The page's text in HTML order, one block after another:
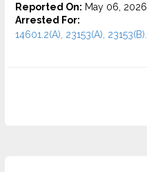
Reported On: May 06, 2026
Arrested For:
14601.2(A), 23153(A), 23153(B)...